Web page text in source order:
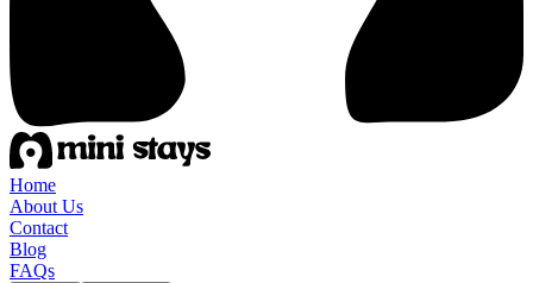
Home
About Us
Contact
Blog
FAQs